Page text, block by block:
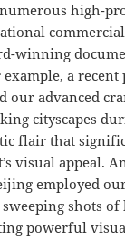
high-
winning
a
our advanced
cityscapes
flair that
visual appeal.
employed
shots
powerful